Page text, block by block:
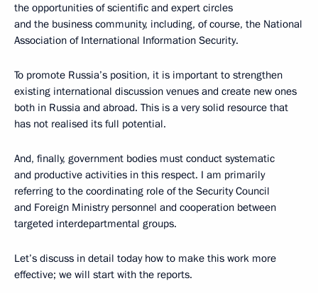
the opportunities of scientific and expert circles
and the business community, including, of course, the National
Association of International Information Security.
To promote Russia’s position, it is important to strengthen
existing international discussion venues and create new ones
both in Russia and abroad. This is a very solid resource that
has not realised its full potential.
And, finally, government bodies must conduct systematic
and productive activities in this respect. I am primarily
referring to the coordinating role of the Security Council
and Foreign Ministry personnel and cooperation between
targeted interdepartmental groups.
Let’s discuss in detail today how to make this work more
effective; we will start with the reports.